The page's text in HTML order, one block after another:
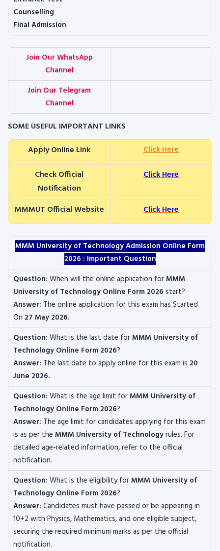
Counselling
Final Admission
Join Our WhatsApp
Channel
Join Our Telegram
Channel
SOME USEFUL IMPORTANT LINKS
Apply Online Link
Click Here
Check Official
Notification
Click Here
MMMUT Official Website Click Here
MMM University of Technology Admission Online Form
2026 : Important Question
Question: When will the online application forMMM
University of Technology Online Form 2026 start?
Answer: The online application for this exam has Started
On 27 May 2026.
Question: What is the last date forMMM University of
Technology Online Form 2026?
Answer: The last date to apply online for this exam is 20
June 2026.
Question: What is the age limit forMMM University of
Technology Online Form 2026?
Answer: The age limit for candidates applying for this exam
is as per the MMM University of Technologyrules. For
detailed age-related information, refer to the official
notification.
Question: What is the eligibility forMMM University of
Technology Online Form 2026?
Answer: Candidates must have passed or be appearing in
10+2 with Physics, Mathematics, and one eligible subject,
securing the required minimum marks as per the official
notification.